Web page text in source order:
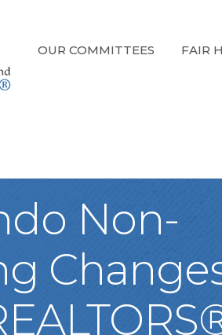
OUR COMMITTEES FAIR
Non-